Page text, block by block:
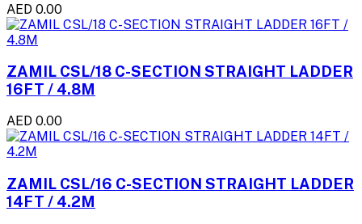
AED 0.00
ZAMIL CSL/18 C-SECTION STRAIGHT LADDER
16FT / 4.8M
AED 0.00
ZAMIL CSL/16 C-SECTION STRAIGHT LADDER
14FT / 4.2M